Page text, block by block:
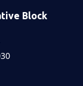
Block